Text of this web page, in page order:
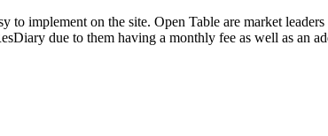
to implement on the site. Open Table are market
due to them having a monthly fee as well as an